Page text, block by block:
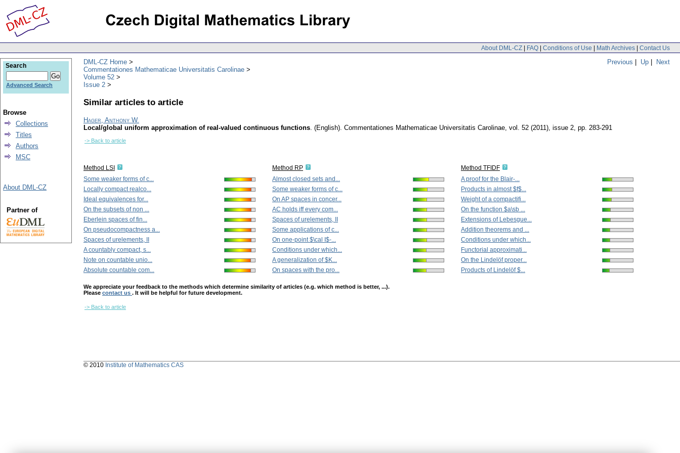
About DML-CZ | FAQ | Conditions of Use | Math Archives | Contact Us
Previous | Up | Next
DML-CZ Home
Commentationes Mathematicae Universitatis Carolinae
Volume 52
Issue 2
Similar articles to article
Hager, Anthony W.
Local/global uniform approximation of real-valued continuous functions. (English). Commentationes Mathematicae Universitatis Carolinae, vol. 52 (2011), issue 2, pp. 283-291
-> Back to article
Method LSI
Some weaker forms of c...
Locally compact realco...
Ideal equivalences for...
On the subsets of non ...
Eberlein spaces of fin...
On pseudocompactness a...
Spaces of urelements, II
A countably compact, s...
Note on countable unio...
Absolute countable com...
Method RP
Almost closed sets and...
Some weaker forms of c...
On AP spaces in concer...
AC holds iff every com...
Spaces of urelements, II
Some applications of c...
On one-point $\cal I$-...
Conditions under which...
A generalization of $K...
On spaces with the pro...
Method TFIDF
A proof for the Blair-...
Products in almost $f$...
Weight of a compactifi...
On the function $a\sb ...
Extensions of Lebesgue...
Addition theorems and ...
Conditions under which...
Functorial approximati...
On the Lindelöf proper...
Products of Lindelöf $...
We appreciate your feedback to the methods which determine similarity of articles (e.g. which method is better, ...).
Please contact us . It will be helpful for future development.
-> Back to article
Search
Advanced Search
Browse
Collections
Titles
Authors
MSC
About DML-CZ
Partner of
© 2010 Institute of Mathematics CAS